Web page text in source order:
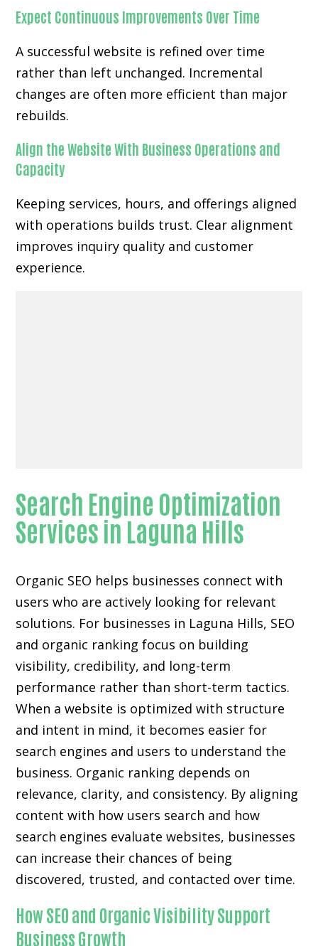
Expect Continuous Improvements Over Time
A successful website is refined over time
rather than left unchanged. Incremental
changes are often more efficient than major
rebuilds.
Align the Website With Business Operations and
Capacity
Keeping services, hours, and offerings aligned
with operations builds trust. Clear alignment
improves inquiry quality and customer
experience.
Search Engine Optimization
Services in Laguna Hills
Organic SEO helps businesses connect with
users who are actively looking for relevant
solutions. For businesses in Laguna Hills, SEO
and organic ranking focus on building
visibility, credibility, and long-term
performance rather than short-term tactics.
When a website is optimized with structure
and intent in mind, it becomes easier for
search engines and users to understand the
business. Organic ranking depends on
relevance, clarity, and consistency. By aligning
content with how users search and how
search engines evaluate websites, businesses
can increase their chances of being
discovered, trusted, and contacted over time.
How SEO and Organic Visibility Support
Business Growth